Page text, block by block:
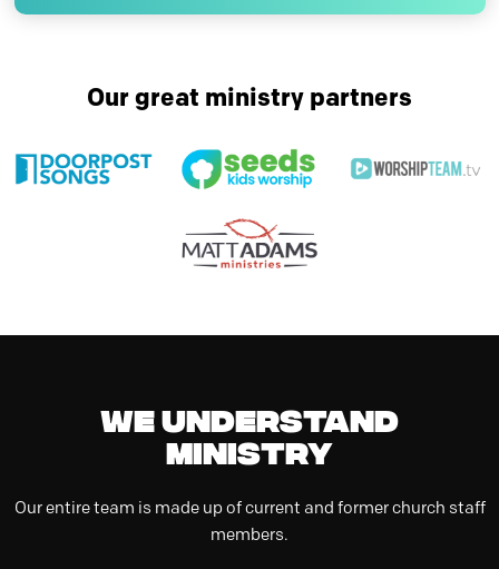
Our great ministry partners
We understand
ministry
Our entire team is made up of current and former church staff
members.